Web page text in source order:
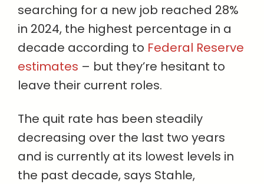
searching for a new job reached 28%
in 2024, the highest percentage in a
decade according to Federal Reserve
estimates – but they’re hesitant to
leave their current roles.
The quit rate has been steadily
decreasing over the last two years
and is currently at its lowest levels in
the past decade, says Stahle,